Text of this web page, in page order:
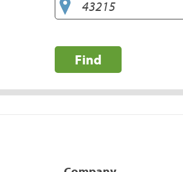
Find